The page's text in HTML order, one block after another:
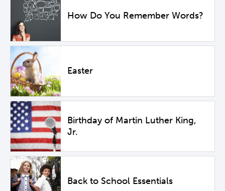
How Do You Remember Words?
Easter
Birthday of Martin Luther King,
Jr.
Back to School Essentials